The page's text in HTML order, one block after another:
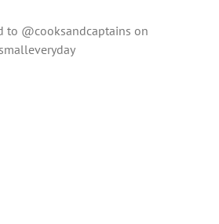
to @cooksandcaptains on